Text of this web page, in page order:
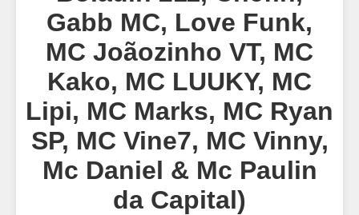
Gabb MC, Love Funk,
MC Joãozinho VT, MC
Kako, MC LUUKY, MC
Lipi, MC Marks, MC Ryan
SP, MC Vine7, MC Vinny,
Mc Daniel & Mc Paulin
da Capital)